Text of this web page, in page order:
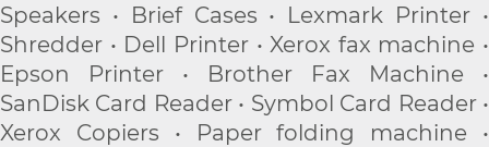
Speakers • Brief Cases • Lexmark Printer •
Shredder • Dell Printer • Xerox fax machine •
Epson Printer • Brother Fax Machine •
SanDisk Card Reader • Symbol Card Reader •
Xerox Copiers • Paper folding machine •